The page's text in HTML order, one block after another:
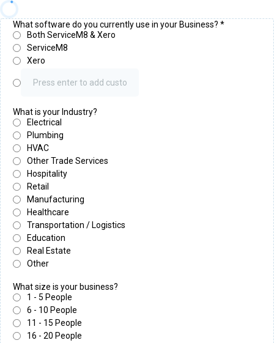
What software do you currently use in your Business? *
Both ServiceM8 & Xero
ServiceM8
Xero
What is your Industry?
Electrical
Plumbing
HVAC
Other Trade Services
Hospitality
Retail
Manufacturing
Healthcare
Transportation / Logistics
Education
Real Estate
Other
What size is your business?
1 - 5 People
6 - 10 People
11 - 15 People
16 - 20 People